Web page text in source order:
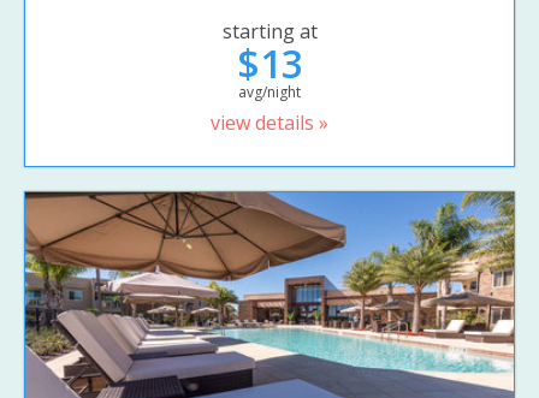
starting at
$13
avg/night
view details »